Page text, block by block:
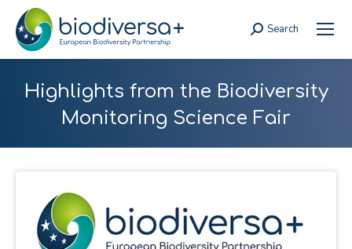
Search:
Search
Highlights from the Biodiversity
Monitoring Science Fair